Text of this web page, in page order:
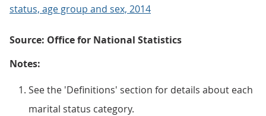
Source: Office for National Statistics
Notes:
See the 'Definitions' section for details about each
marital status category.